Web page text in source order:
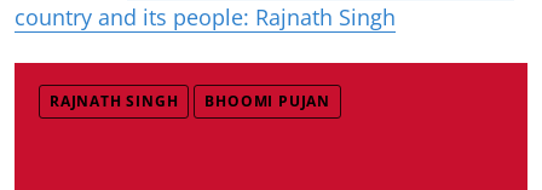
country and its people: Rajnath Singh
RAJNATH SINGH BHOOMI PUJAN